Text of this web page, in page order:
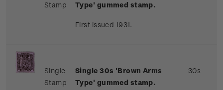
Stamp
Type' gummed stamp.
First issued 1931.
Single
Stamp
Single 30s 'Brown Arms
Type' gummed stamp.
30s